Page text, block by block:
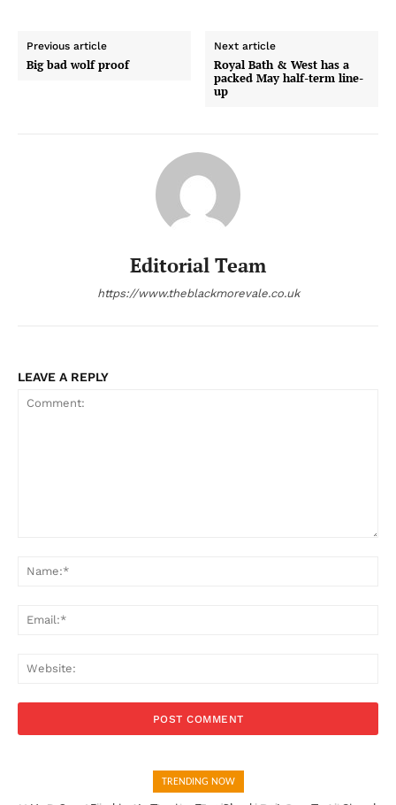
Previous article
Big bad wolf proof
Next article
Royal Bath & West has a
packed May half-term line-
up
Editorial Team
https://www.theblackmorevale.co.uk
LEAVE A REPLY
TRENDING NOW